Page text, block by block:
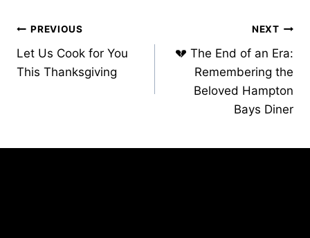
Post
navigation
PREVIOUS
Let Us Cook for You
This Thanksgiving
NEXT
💔 The End of an Era:
Remembering the
Beloved Hampton
Bays Diner